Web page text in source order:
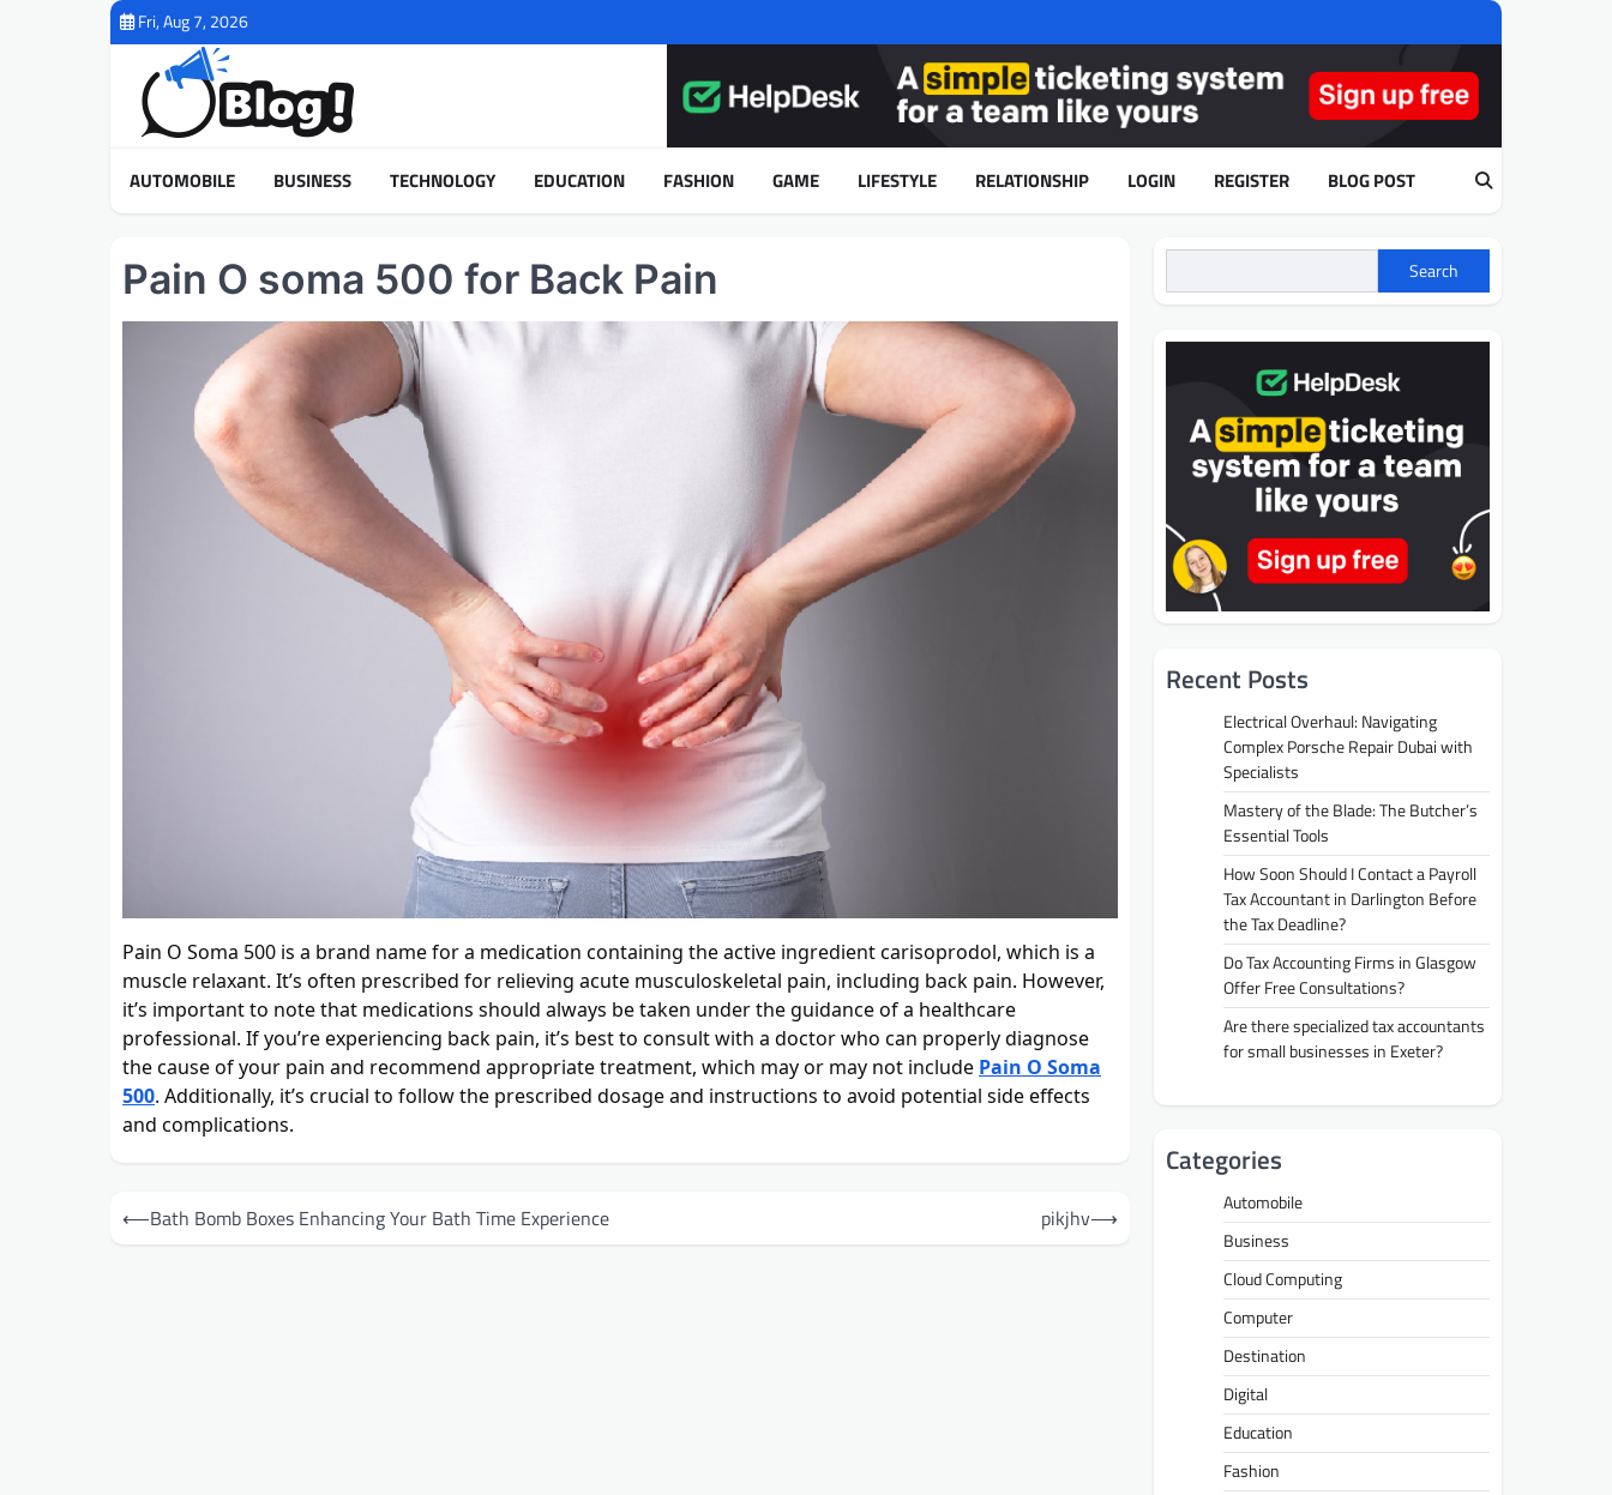
Fri, Aug 7, 2026
AUTOMOBILE BUSINESS TECHNOLOGY EDUCATION FASHION GAME LIFESTYLE RELATIONSHIP LOGIN REGISTER BLOG POST
Pain O soma 500 for Back Pain
Pain O Soma 500 is a brand name for a medication containing the active ingredient carisoprodol, which is a
muscle relaxant. It’s often prescribed for relieving acute musculoskeletal pain, including back pain. However,
it’s important to note that medications should always be taken under the guidance of a healthcare
professional. If you’re experiencing back pain, it’s best to consult with a doctor who can properly diagnose
the cause of your pain and recommend appropriate treatment, which may or may not include Pain O Soma
500. Additionally, it’s crucial to follow the prescribed dosage and instructions to avoid potential side effects
and complications.
Post
navigation
⟵Bath Bomb Boxes Enhancing Your Bath Time Experience pikjhv⟶
Search
Recent Posts
Electrical Overhaul: Navigating
Complex Porsche Repair Dubai with
Specialists
Mastery of the Blade: The Butcher’s
Essential Tools
How Soon Should I Contact a Payroll
Tax Accountant in Darlington Before
the Tax Deadline?
Do Tax Accounting Firms in Glasgow
Offer Free Consultations?
Are there specialized tax accountants
for small businesses in Exeter?
Categories
Automobile
Business
Cloud Computing
Computer
Destination
Digital
Education
Fashion